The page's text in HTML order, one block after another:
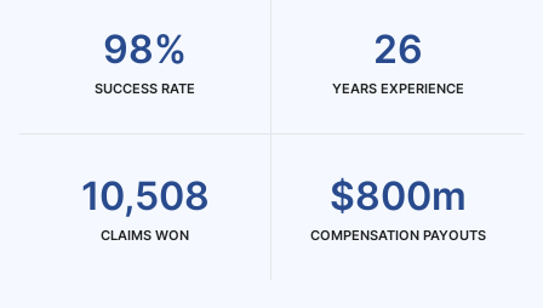
98%
SUCCESS RATE
26
YEARS EXPERIENCE
10,508
CLAIMS WON
$800m
COMPENSATION PAYOUTS